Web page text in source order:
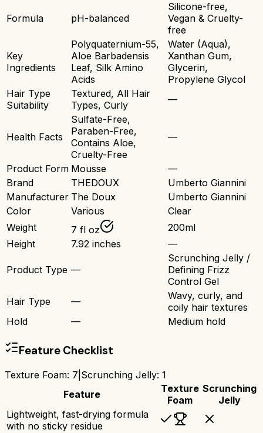
Formula pH-balanced
Silicone-free,
Vegan & Cruelty-
free
Key
Ingredients
Polyquaternium-55,
Aloe Barbadensis
Leaf, Silk Amino
Acids
Water (Aqua),
Xanthan Gum,
Glycerin,
Propylene Glycol
Hair Type
Suitability
Textured, All Hair
Types, Curly
—
Health Facts
Sulfate-Free,
Paraben-Free,
Contains Aloe,
Cruelty-Free
—
Product Form Mousse
—
Brand
THEDOUX
Umberto Giannini
Manufacturer The Doux
Umberto Giannini
Color
Various
Clear
Weight
7 fl oz
200ml
Height
7.92 inches —
Product Type —
Scrunching Jelly /
Defining Frizz
Control Gel
Hair Type
—
Wavy, curly, and
coily hair textures
Hold
— Medium hold
Feature Checklist
Texture Foam: 7 Scrunching Jelly: 1
Feature
Texture
Foam
Scrunching
Jelly
Lightweight, fast-drying formula
with no sticky residue